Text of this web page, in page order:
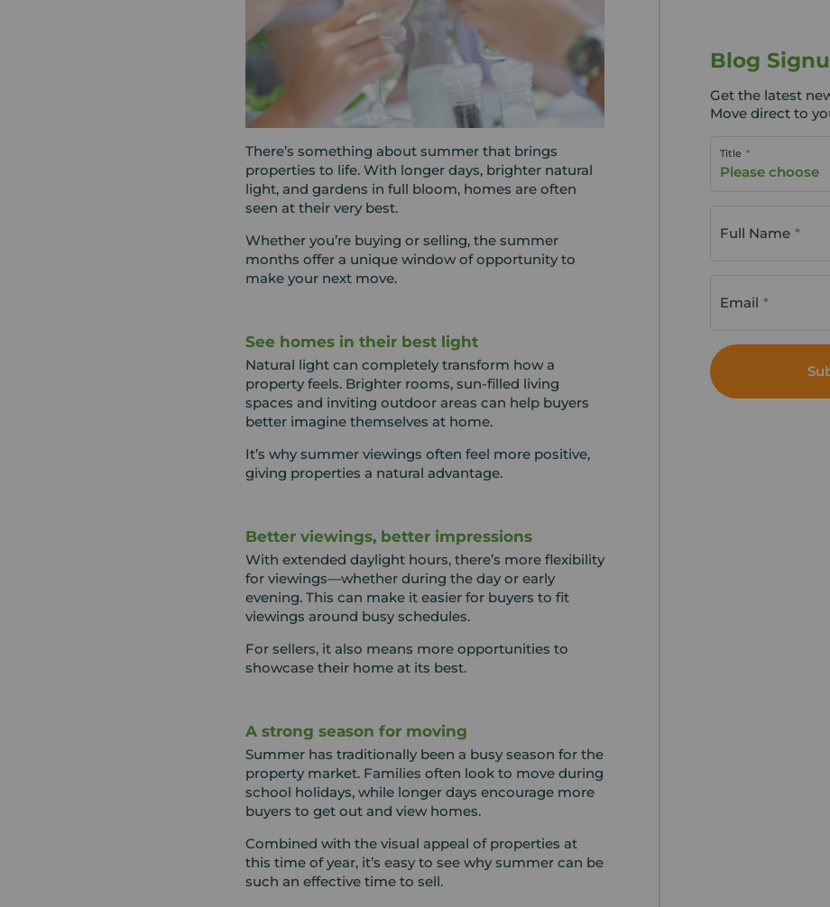
There’s something about summer that brings
properties to life. With longer days, brighter natural
light, and gardens in full bloom, homes are often
seen at their very best.
Whether you’re buying or selling, the summer
months offer a unique window of opportunity to
make your next move.
See homes in their best light
Natural light can completely transform how a
property feels. Brighter rooms, sun-filled living
spaces and inviting outdoor areas can help buyers
better imagine themselves at home.
It’s why summer viewings often feel more positive,
giving properties a natural advantage.
Better viewings, better impressions
With extended daylight hours, there’s more flexibility
for viewings—whether during the day or early
evening. This can make it easier for buyers to fit
viewings around busy schedules.
For sellers, it also means more opportunities to
showcase their home at its best.
A strong season for moving
Summer has traditionally been a busy season for the
property market. Families often look to move during
school holidays, while longer days encourage more
buyers to get out and view homes.
Combined with the visual appeal of properties at
this time of year, it’s easy to see why summer can be
such an effective time to sell.
Blog
Get the latest
Move direct to
Title
Please choose
Full Name
Email